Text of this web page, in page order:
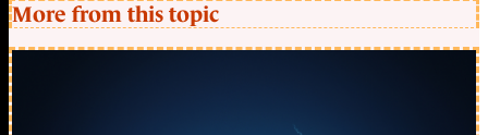
More from this topic